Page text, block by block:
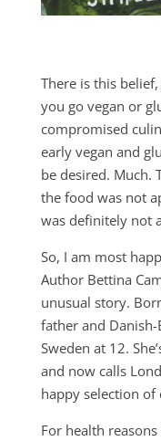
There is this
you go vegan or
compromised
early vegan and
be desired. Much.
the food was not
was definitely not
So, I am most
Author Bettina
unusual story.
father and
Sweden at 12.
and now calls
happy selection of
For health